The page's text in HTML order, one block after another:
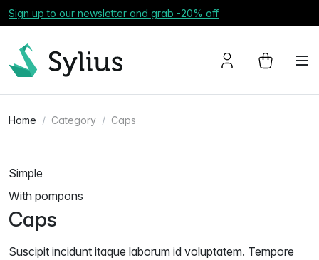
Sign up to our newsletter and grab -20% off
Home Category Caps
Simple
With pompons
Caps
Suscipit incidunt itaque laborum id voluptatem. Tempore